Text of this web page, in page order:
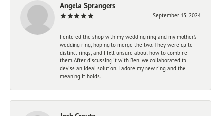
Angela Sprangers
September 13, 2024
I entered the shop with my wedding ring and my mother’s
wedding ring, hoping to merge the two. They were quite
distinct rings, and I felt unsure about how to combine
them. After discussing it with Ben, we collaborated to
devise an ideal solution. I adore my new ring and the
meaning it holds.